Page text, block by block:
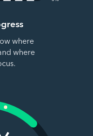
where
where